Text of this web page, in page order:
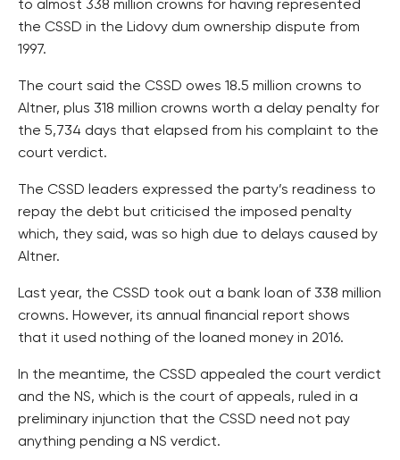
to almost 338 million crowns for having represented
the CSSD in the Lidovy dum ownership dispute from
1997.
The court said the CSSD owes 18.5 million crowns to
Altner, plus 318 million crowns worth a delay penalty for
the 5,734 days that elapsed from his complaint to the
court verdict.
The CSSD leaders expressed the party’s readiness to
repay the debt but criticised the imposed penalty
which, they said, was so high due to delays caused by
Altner.
Last year, the CSSD took out a bank loan of 338 million
crowns. However, its annual financial report shows
that it used nothing of the loaned money in 2016.
In the meantime, the CSSD appealed the court verdict
and the NS, which is the court of appeals, ruled in a
preliminary injunction that the CSSD need not pay
anything pending a NS verdict.